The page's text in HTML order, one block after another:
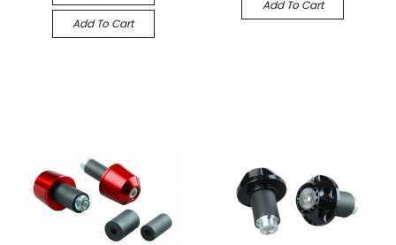
Add To Cart
Add To Cart